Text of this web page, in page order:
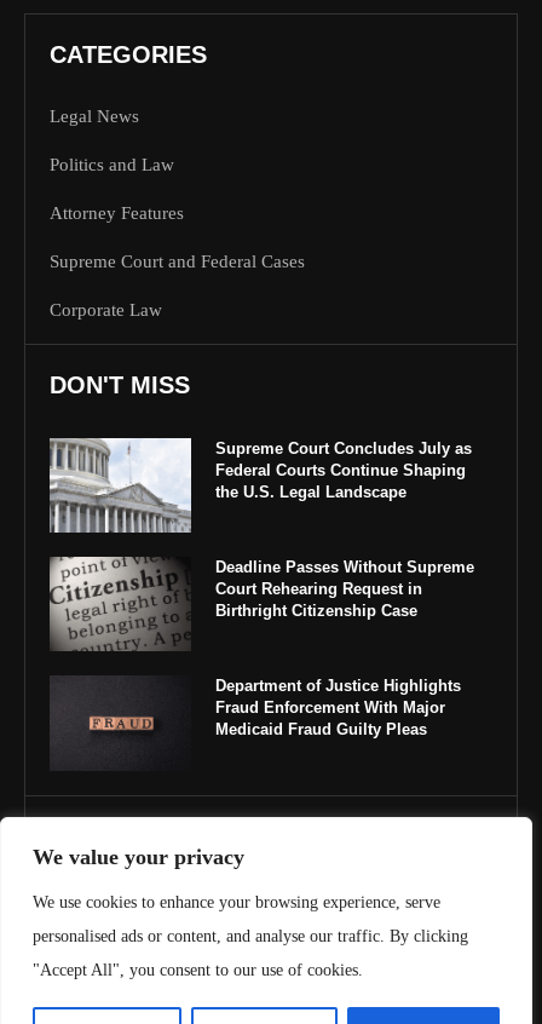
We value your privacy
We use cookies to enhance your browsing experience, serve
personalised ads or content, and analyse our traffic. By clicking
"Accept All", you consent to our use of cookies.
CATEGORIES
Legal News
Politics and Law
Attorney Features
Supreme Court and Federal Cases
Corporate Law
DON'T MISS
Supreme Court Concludes July as
Federal Courts Continue Shaping
the U.S. Legal Landscape
Deadline Passes Without Supreme
Court Rehearing Request in
Birthright Citizenship Case
Department of Justice Highlights
Fraud Enforcement With Major
Medicaid Fraud Guilty Pleas
About Us
Contact Us